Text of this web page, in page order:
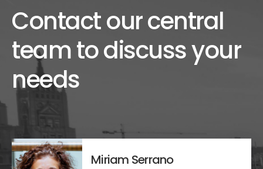
Contact our central
team to discuss your
needs
Miriam Serrano